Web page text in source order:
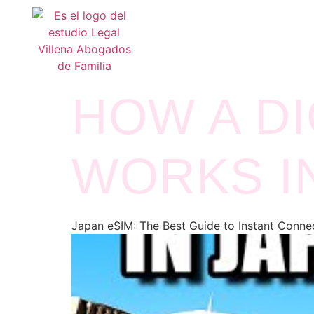
HOW A
WORKS
Japan eSIM: The Best Guide to Instant